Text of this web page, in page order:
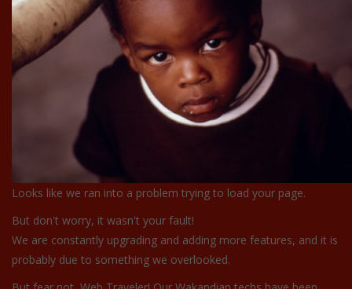
Looks like we ran into a problem trying to load your page.
But don't worry, it wasn't your fault!
We are constantly upgrading and adding more features, and it is
probably due to something we overlooked.